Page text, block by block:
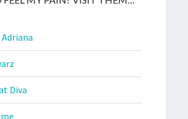
Adriana
Diva